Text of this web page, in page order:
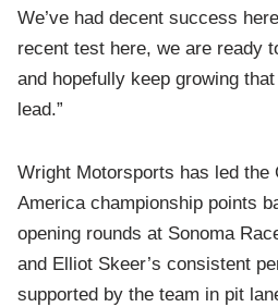
We’ve had decent success
recent test here, we are ready
and hopefully keep growing
lead.”
Wright Motorsports has led the
America championship points
opening rounds at Sonoma
and Elliot Skeer’s consistent
supported by the team in pit